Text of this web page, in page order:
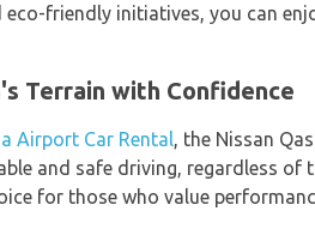
friendly initiatives, you can
Terrain with Confidence
Airport Car Rental, the Nissan
and safe driving, regardless of
for those who value